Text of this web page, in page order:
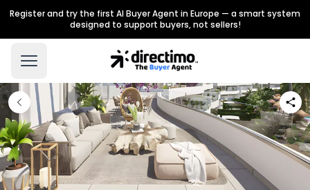
Register and try the first AI Buyer Agent in Europe — a smart system
designed to support buyers, not sellers!